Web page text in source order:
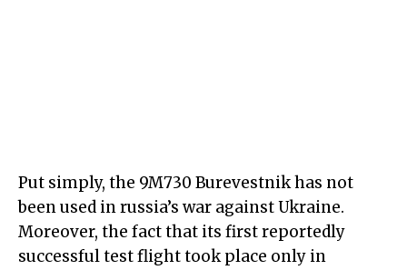
Put simply, the 9M730 Burevestnik has not
been used in russia’s war against Ukraine.
Moreover, the fact that its first reportedly
successful test flight took place only in